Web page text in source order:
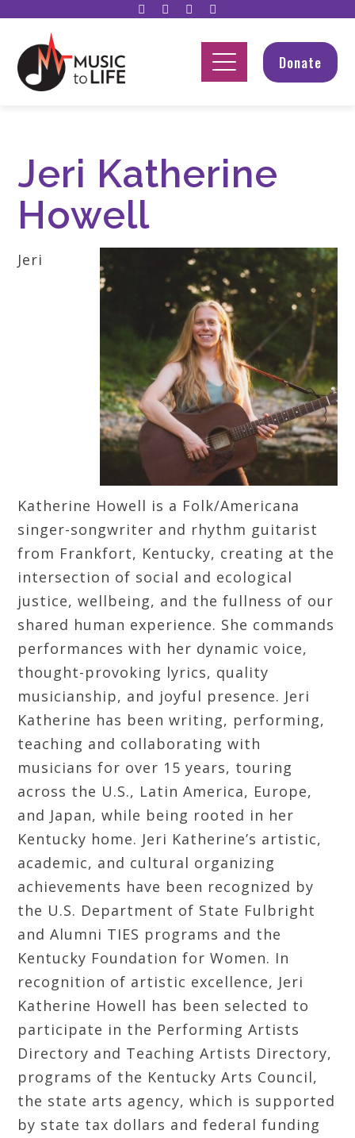
Donate
Jeri Katherine
Howell
Jeri
Katherine Howell is a Folk/Americana
singer-songwriter and rhythm guitarist
from Frankfort, Kentucky, creating at the
intersection of social and ecological
justice, wellbeing, and the fullness of our
shared human experience. She commands
performances with her dynamic voice,
thought-provoking lyrics, quality
musicianship, and joyful presence. Jeri
Katherine has been writing, performing,
teaching and collaborating with
musicians for over 15 years, touring
across the U.S., Latin America, Europe,
and Japan, while being rooted in her
Kentucky home. Jeri Katherine’s artistic,
academic, and cultural organizing
achievements have been recognized by
the U.S. Department of State Fulbright
and Alumni TIES programs and the
Kentucky Foundation for Women. In
recognition of artistic excellence, Jeri
Katherine Howell has been selected to
participate in the Performing Artists
Directory and Teaching Artists Directory,
programs of the Kentucky Arts Council,
the state arts agency, which is supported
by state tax dollars and federal funding